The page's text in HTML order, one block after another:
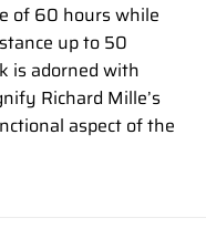
of 60 hours while
up to 50
is adorned with
Richard Mille’s
aspect of the